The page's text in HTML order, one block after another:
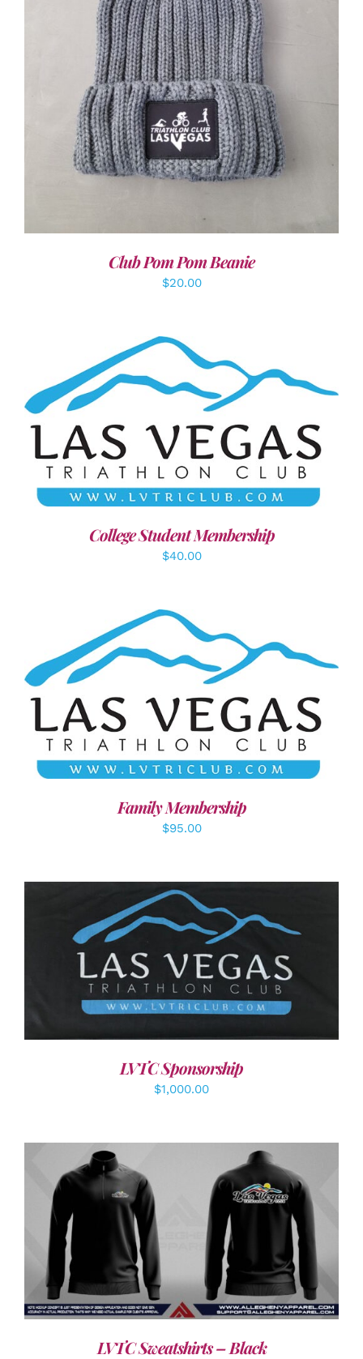
ADD TO CART / DETAILS
Club Pom Pom Beanie
$20.00
ADD TO CART / DETAILS
College Student Membership
$40.00
SELECT OPTIONS / DETAILS
Family Membership
$95.00
ADD TO CART DETAILS
LVTC Sponsorship
$1,000.00
LVTC Sweatshirts – Black